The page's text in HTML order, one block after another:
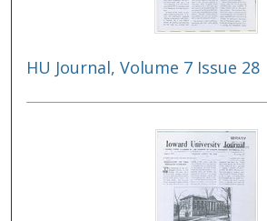
HU Journal, Volume 7 Issue 28